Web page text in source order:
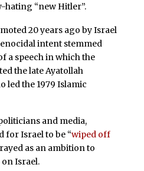
hating “new Hitler”.
20 years ago by Israel
intent stemmed
a speech in which the
the late Ayatollah
led the 1979 Islamic
and media,
for Israel to be “wiped off
as an ambition to
Israel.